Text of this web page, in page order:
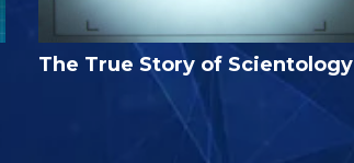
The True Story of Scientology